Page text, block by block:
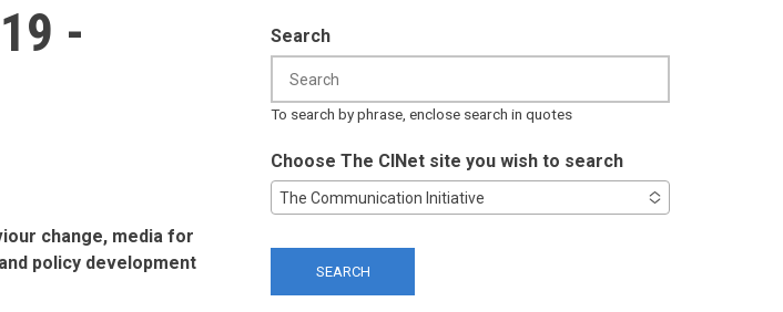
-
change, media for
policy development
Search
To search by phrase, enclose search in quotes
Choose The CINet site you wish to search
The Communication Initiative